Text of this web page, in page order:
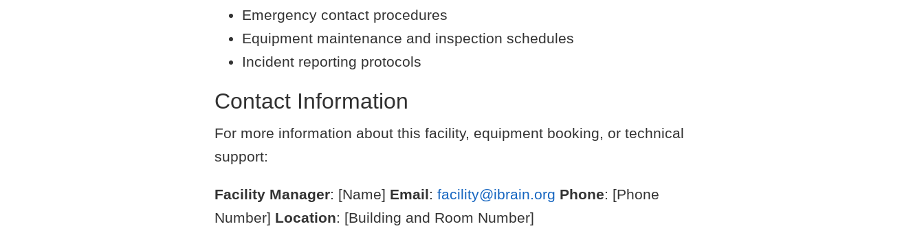
Emergency contact procedures
Equipment maintenance and inspection schedules
Incident reporting protocols
Contact Information
For more information about this facility, equipment booking, or technical
support:
Facility Manager: [Name] Email: facility@ibrain.org Phone: [Phone
Number] Location: [Building and Room Number]